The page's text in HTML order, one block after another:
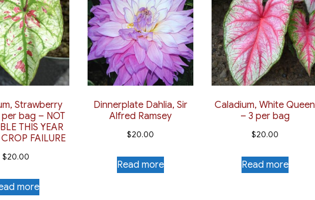
Strawberry
bag – NOT
THIS YEAR
FAILURE
$20.00
more
Dinnerplate Dahlia, Sir
Alfred Ramsey
$20.00
Read more
Caladium, White Queen
– 3 per bag
$20.00
Read more